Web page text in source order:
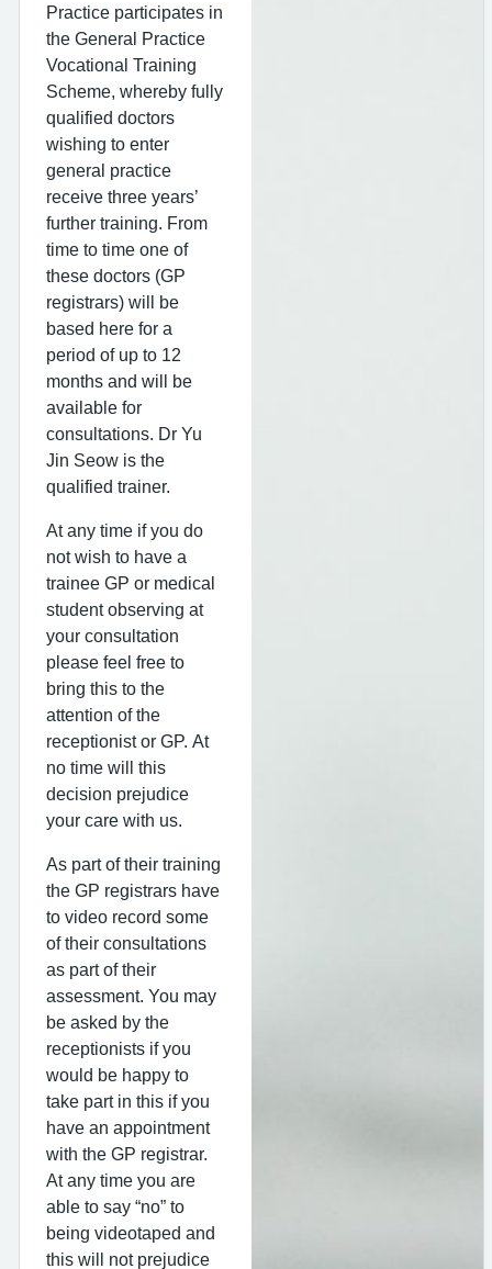
Practice participates in
the General Practice
Vocational Training
Scheme, whereby fully
qualified doctors
wishing to enter
general practice
receive three years’
further training. From
time to time one of
these doctors (GP
registrars) will be
based here for a
period of up to 12
months and will be
available for
consultations. Dr Yu
Jin Seow is the
qualified trainer.
At any time if you do
not wish to have a
trainee GP or medical
student observing at
your consultation
please feel free to
bring this to the
attention of the
receptionist or GP. At
no time will this
decision prejudice
your care with us.
As part of their training
the GP registrars have
to video record some
of their consultations
as part of their
assessment. You may
be asked by the
receptionists if you
would be happy to
take part in this if you
have an appointment
with the GP registrar.
At any time you are
able to say “no” to
being videotaped and
this will not prejudice